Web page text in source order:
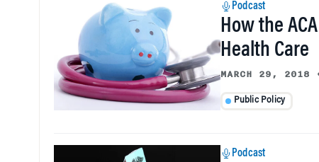
Podcast
How the
Health Care
MARCH 29, 2018
Public Policy
Podcast